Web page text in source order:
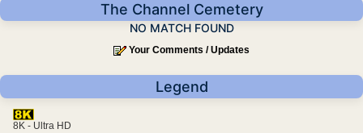
The Channel Cemetery
NO MATCH FOUND
Your Comments / Updates
Legend
8K - Ultra HD